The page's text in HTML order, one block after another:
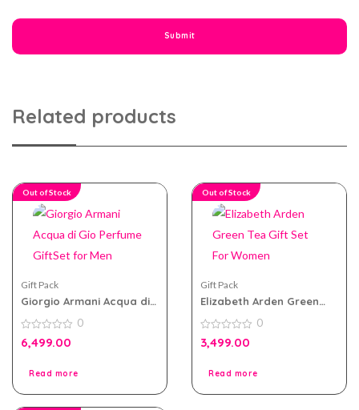
Related products
Out of Stock
Gift Pack
Giorgio Armani Acqua di
Men
0
out
0
6,499.00
Read more
Out of Stock
Gift Pack
Elizabeth Arden Green
0
out
0
3,499.00
Read more